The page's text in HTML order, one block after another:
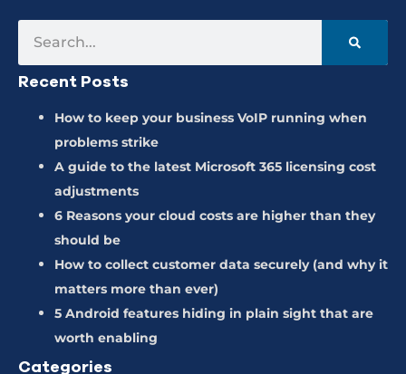
Recent Posts
How to keep your business VoIP running when
problems strike
A guide to the latest Microsoft 365 licensing cost
adjustments
6 Reasons your cloud costs are higher than they
should be
How to collect customer data securely (and why it
matters more than ever)
5 Android features hiding in plain sight that are
worth enabling
Categories